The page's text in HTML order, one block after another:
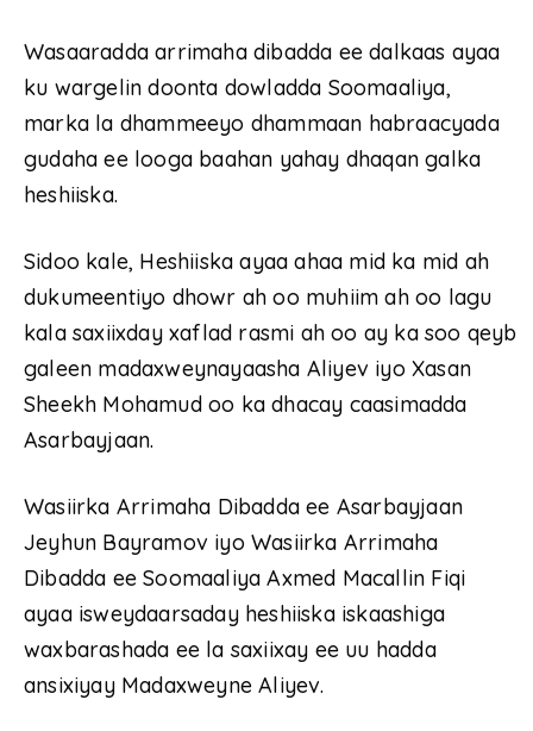
Wasaaradda arrimaha dibadda ee dalkaas ayaa
ku wargelin doonta dowladda Soomaaliya,
marka la dhammeeyo dhammaan habraacyada
gudaha ee looga baahan yahay dhaqan galka
heshiiska.
Sidoo kale, Heshiiska ayaa ahaa mid ka mid ah
dukumeentiyo dhowr ah oo muhiim ah oo lagu
kala saxiixday xaflad rasmi ah oo ay ka soo qeyb
galeen madaxweynayaasha Aliyev iyo Xasan
Sheekh Mohamud oo ka dhacay caasimadda
Asarbayjaan.
Wasiirka Arrimaha Dibadda ee Asarbayjaan
Jeyhun Bayramov iyo Wasiirka Arrimaha
Dibadda ee Soomaaliya Axmed Macallin Fiqi
ayaa isweydaarsaday heshiiska iskaashiga
waxbarashada ee la saxiixay ee uu hadda
ansixiyay Madaxweyne Aliyev.